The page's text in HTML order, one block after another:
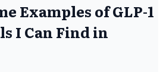
Examples of GLP-1
I Can Find in